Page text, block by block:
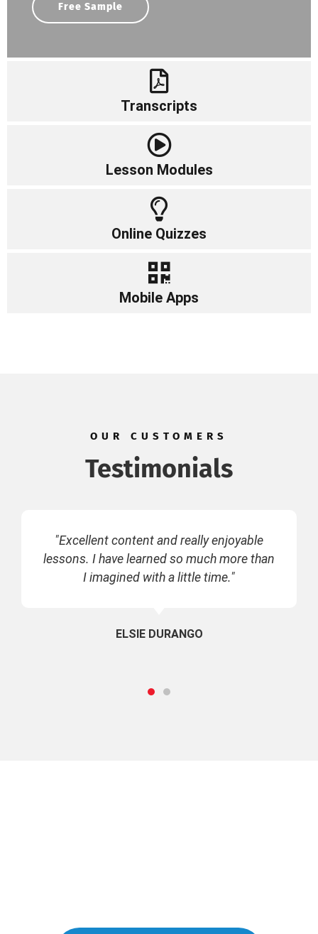
Free Sample
Transcripts
Lesson Modules
Online Quizzes
Mobile Apps
OUR CUSTOMERS
Testimonials
"Excellent content and really enjoyable
lessons. I have learned so much more than
I imagined with a little time."
ELSIE DURANGO